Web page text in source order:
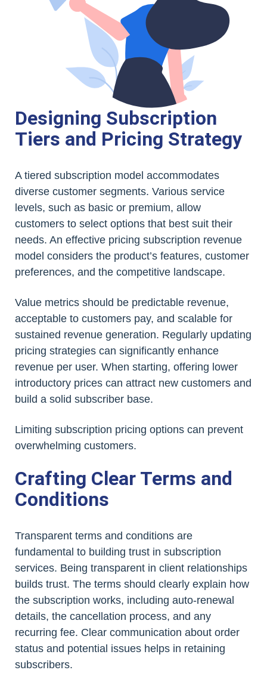
Designing Subscription
Tiers and Pricing Strategy
A tiered subscription model accommodates
diverse customer segments. Various service
levels, such as basic or premium, allow
customers to select options that best suit their
needs. An effective pricing subscription revenue
model considers the product’s features, customer
preferences, and the competitive landscape.
Value metrics should be predictable revenue,
acceptable to customers pay, and scalable for
sustained revenue generation. Regularly updating
pricing strategies can significantly enhance
revenue per user. When starting, offering lower
introductory prices can attract new customers and
build a solid subscriber base.
Limiting subscription pricing options can prevent
overwhelming customers.
Crafting Clear Terms and
Conditions
Transparent terms and conditions are
fundamental to building trust in subscription
services. Being transparent in client relationships
builds trust. The terms should clearly explain how
the subscription works, including auto-renewal
details, the cancellation process, and any
recurring fee. Clear communication about order
status and potential issues helps in retaining
subscribers.